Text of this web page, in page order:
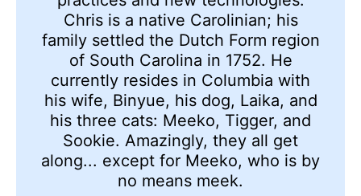
Chris is a native Carolinian; his
family settled the Dutch Form region
of South Carolina in 1752. He
currently resides in Columbia with
his wife, Binyue, his dog, Laika, and
his three cats: Meeko, Tigger, and
Sookie. Amazingly, they all get
along... except for Meeko, who is by
no means meek.